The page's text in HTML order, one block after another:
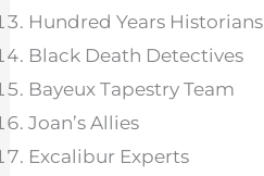
Hundred Years Historians
Black Death Detectives
Bayeux Tapestry Team
Joan’s Allies
Excalibur Experts